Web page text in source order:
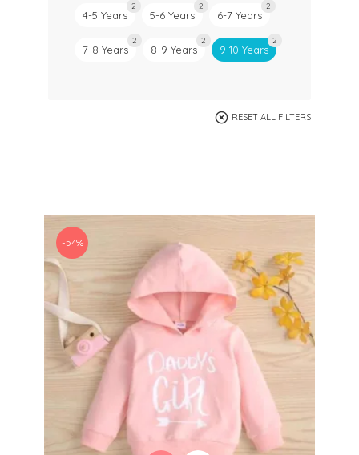
4-5 Years
2
5-6 Years
2
6-7 Years
2
7-8 Years
2
8-9 Years
2
9-10 Years
2
RESET ALL FILTERS
-54%